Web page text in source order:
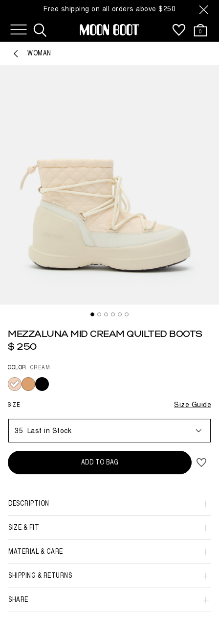
Free shipping on all orders above $250
0
WOMAN
MEZZALUNA MID CREAM QUILTED BOOTS
$ 250
COLOR CREAM
selected
SIZE Size Guide
35 Last in Stock
ADD TO BAG
DESCRIPTION
SIZE & FIT
MATERIAL & CARE
SHIPPING & RETURNS
SHARE